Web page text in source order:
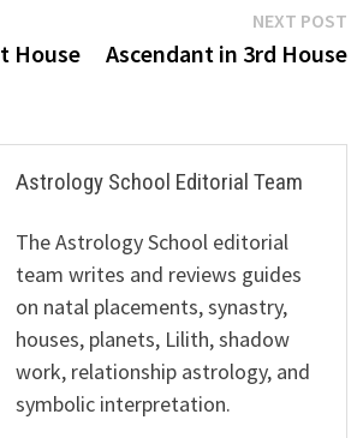
House
NEXT POST
Ascendant in 3rd House
Astrology School Editorial Team
The Astrology School editorial
team writes and reviews guides
on natal placements, synastry,
houses, planets, Lilith, shadow
work, relationship astrology, and
symbolic interpretation.